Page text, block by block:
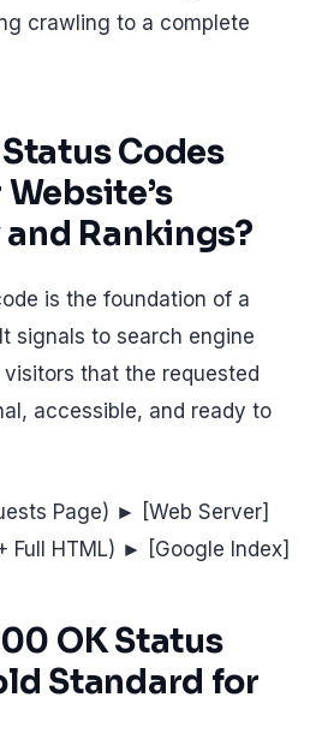
crawling to a complete
Codes
Rankings?
is the foundation of a
signals to search engine
that the requested
accessible, and ready to
Page) ► [Web Server]
Full HTML) ► [Google Index]
OK Status
Standard for